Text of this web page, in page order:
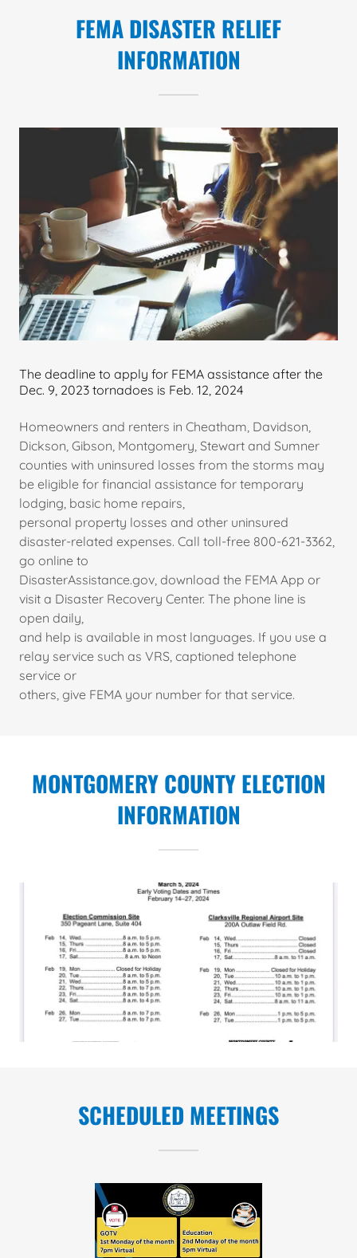
FEMA DISASTER RELIEF
INFORMATION
The deadline to apply for FEMA assistance after the
Dec. 9, 2023 tornadoes is Feb. 12, 2024
Homeowners and renters in Cheatham, Davidson,
Dickson, Gibson, Montgomery, Stewart and Sumner
counties with uninsured losses from the storms may
be eligible for financial assistance for temporary
lodging, basic home repairs,
personal property losses and other uninsured
disaster-related expenses. Call toll-free 800-621-3362,
go online to
DisasterAssistance.gov, download the FEMA App or
visit a Disaster Recovery Center. The phone line is
open daily,
and help is available in most languages. If you use a
relay service such as VRS, captioned telephone
service or
others, give FEMA your number for that service.
MONTGOMERY COUNTY ELECTION
INFORMATION
SCHEDULED MEETINGS